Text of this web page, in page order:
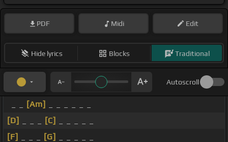
PDF Midi Edit
Hide lyrics Blocks Traditional
Autoscroll
[Am]
[D]
[C]
[F]
[G]